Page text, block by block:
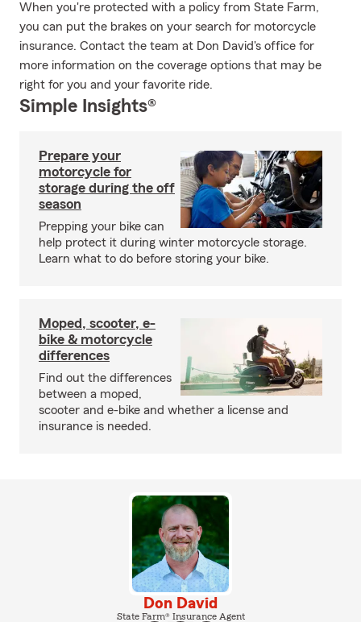
When you're protected with a policy from State Farm,
you can put the brakes on your search for motorcycle
insurance. Contact the team at Don David's office for
more information on the coverage options that may be
right for you and your favorite ride.
Simple Insights®
Prepare your
motorcycle for
storage during the off
season
Prepping your bike can
help protect it during winter motorcycle storage.
Learn what to do before storing your bike.
Moped, scooter, e-
bike & motorcycle
differences
Find out the differences
between a moped,
scooter and e-bike and whether a license and
insurance is needed.
Don David
State Farm® Insurance Agent